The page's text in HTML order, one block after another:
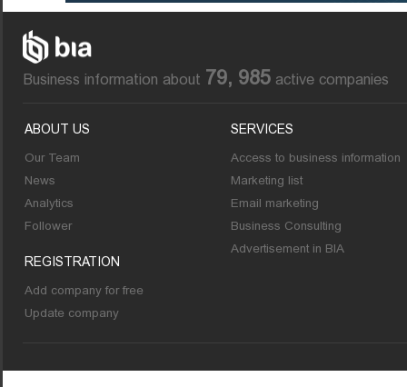
Business information about 79, 985 active companies
ABOUT US
Our Team
News
Analytics
Follower
REGISTRATION
Add company for free
Update company
SERVICES
Access to business information
Marketing list
Email marketing
Business Consulting
Advertisement in BIA